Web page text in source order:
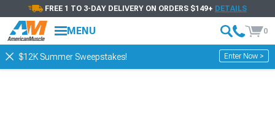
FREE 1 TO 3-DAY DELIVERY ON ORDERS $149+ DETAILS
MENU 0
$12K Summer Sweepstakes! Enter Now >